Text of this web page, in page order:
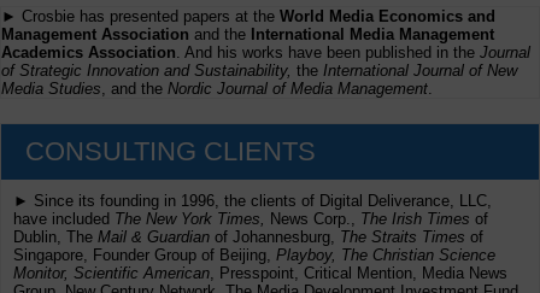
► Crosbie has presented papers at the World Media Economics and
Management Association and the International Media Management
Academics Association . And his works have been published in the Journal
of Strategic Innovation and Sustainability, the International Journal of New
Media Studies , and the Nordic Journal of Media Management
CONSULTING CLIENTS
► Since its founding in 1996, the clients of Digital Deliverance, LLC,
have included The New York Times, News Corp., The Irish Times of
Dublin, The Mail & Guardian of Johannesburg, The Straits Times of
Singapore, Founder Group of Beijing, Playboy, The Christian Science
Monitor, Scientific American , Presspoint, Critical Mention, Media News